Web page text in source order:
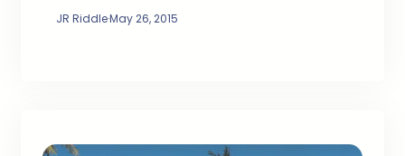
JR Riddle·May 26, 2015